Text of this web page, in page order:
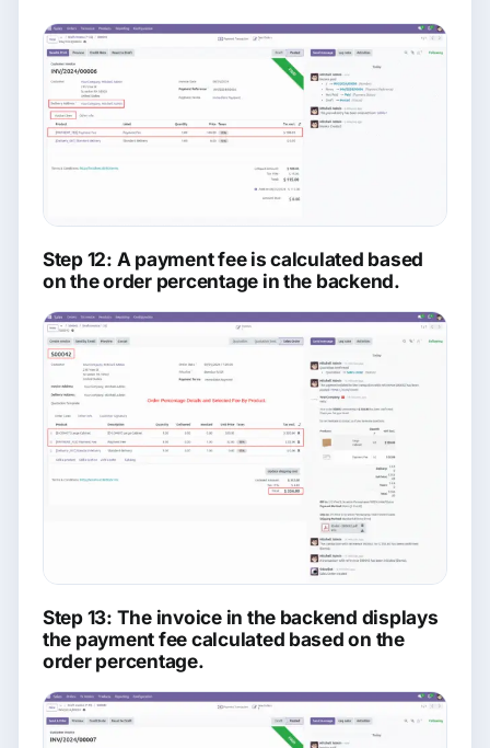
Step 12: A payment fee is calculated based
on the order percentage in the backend.
Step 13: The invoice in the backend displays
the payment fee calculated based on the
order percentage.